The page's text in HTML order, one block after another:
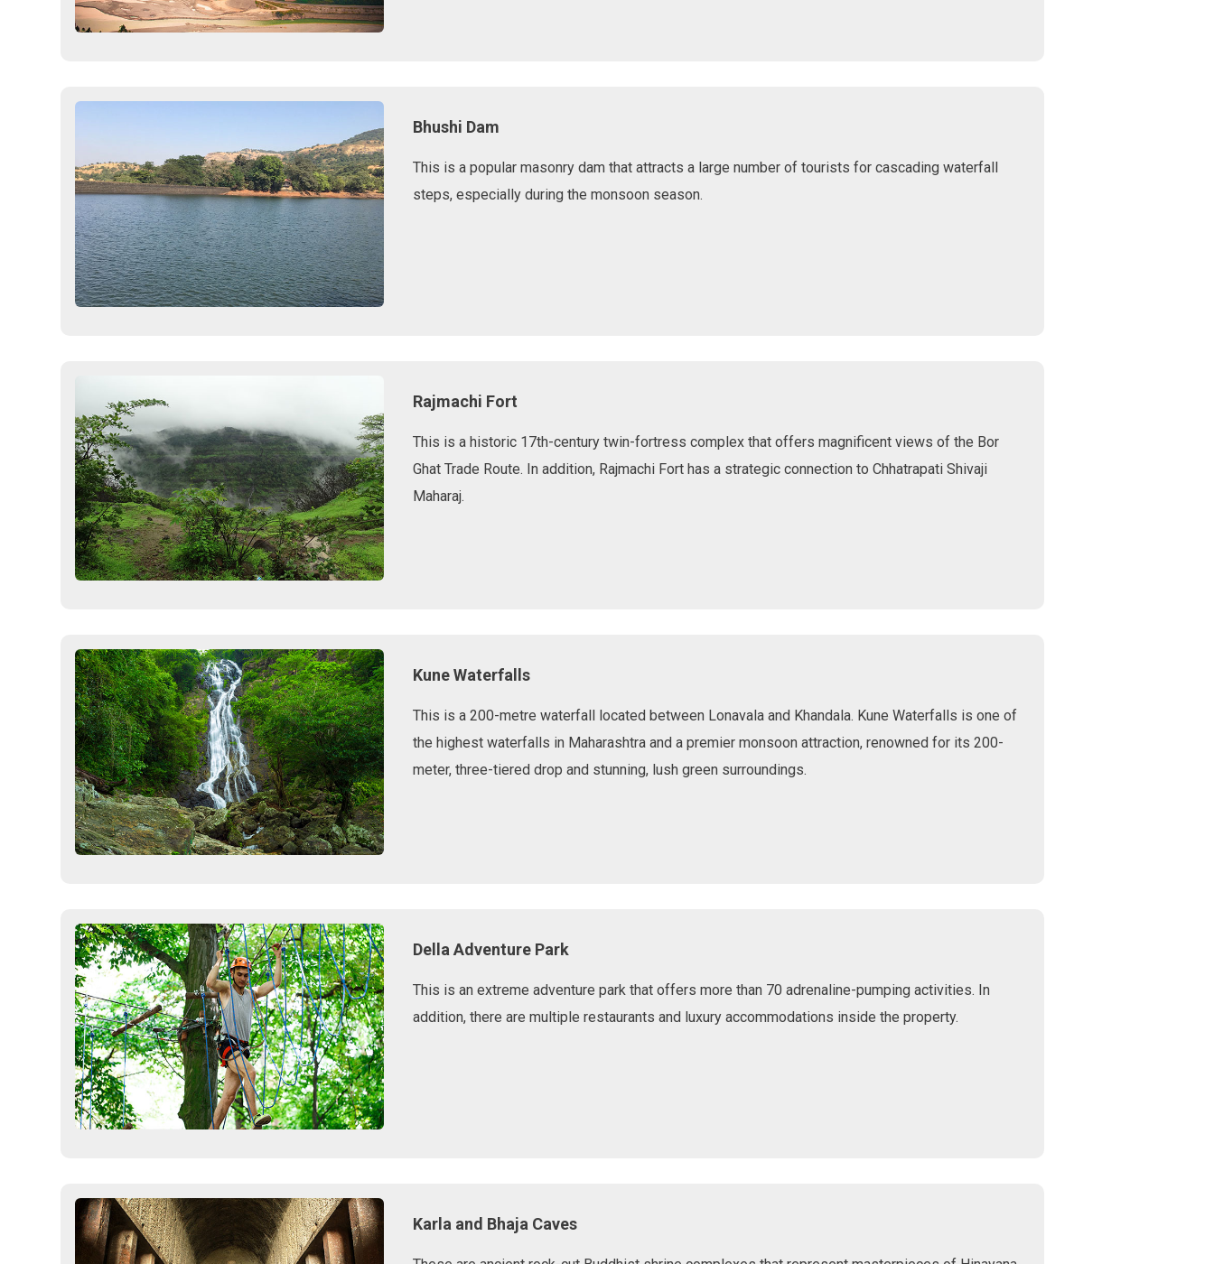
Bhushi Dam
This is a popular masonry dam that attracts a large number of tourists for cascading waterfall
steps, especially during the monsoon season.
Rajmachi Fort
This is a historic 17th-century twin-fortress complex that offers magnificent views of the Bor
Ghat Trade Route. In addition, Rajmachi Fort has a strategic connection to Chhatrapati Shivaji
Maharaj.
Kune Waterfalls
This is a 200-metre waterfall located between Lonavala and Khandala. Kune Waterfalls is one of
the highest waterfalls in Maharashtra and a premier monsoon attraction, renowned for its 200-
meter, three-tiered drop and stunning, lush green surroundings.
Della Adventure Park
This is an extreme adventure park that offers more than 70 adrenaline-pumping activities. In
addition, there are multiple restaurants and luxury accommodations inside the property.
Karla and Bhaja Caves